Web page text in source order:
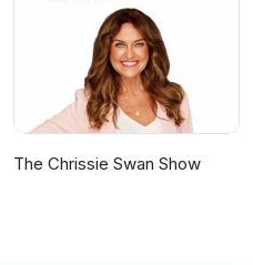
The Chrissie Swan Show